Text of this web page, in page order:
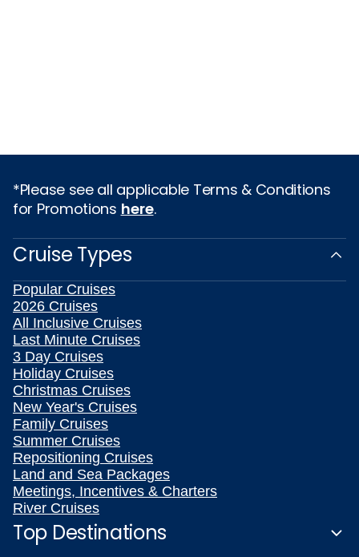
*Please see all applicable Terms & Conditions
for Promotions here.
Cruise Types
Popular Cruises
2026 Cruises
All Inclusive Cruises
Last Minute Cruises
3 Day Cruises
Holiday Cruises
Christmas Cruises
New Year's Cruises
Family Cruises
Summer Cruises
Repositioning Cruises
Land and Sea Packages
Meetings, Incentives & Charters
River Cruises
Top Destinations